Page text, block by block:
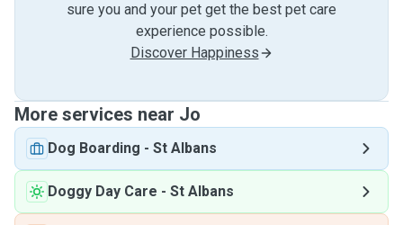
sure you and your pet get the best pet care
experience possible.
Discover Happiness
More services near Jo
Dog Boarding - St Albans
Doggy Day Care - St Albans